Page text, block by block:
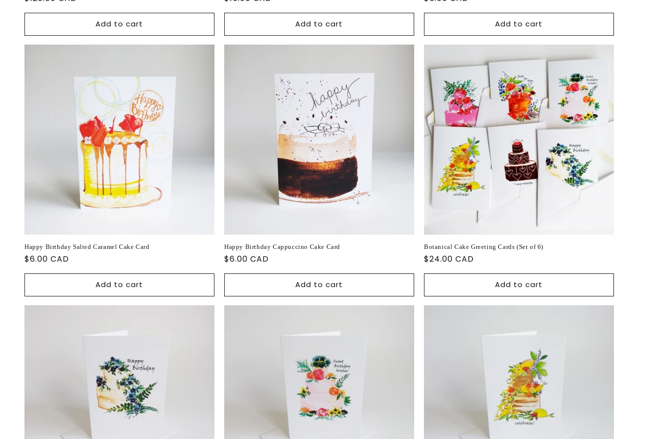
price
Add to cart
price
Add to cart
price
Add to cart
Happy Birthday Salted Caramel Cake Card
Regular
price
$6.00 CAD
Add to cart
Happy Birthday Cappuccino Cake Card
Regular
price
$6.00 CAD
Add to cart
Botanical Cake Greeting Cards (Set of 6)
Regular
price
$24.00 CAD
Add to cart